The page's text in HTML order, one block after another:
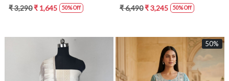
131-MW175A
₹ 3,290₹ 1,645 50% Off
SUMCOT1110
₹ 6,490₹ 3,245 50% Off
50%